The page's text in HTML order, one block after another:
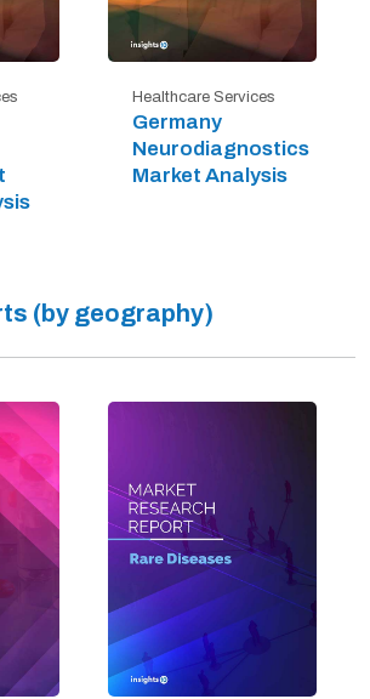
Healthcare Services
Germany
Neurodiagnostics
Market Analysis
(by geography)